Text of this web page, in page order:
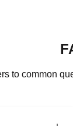
to common